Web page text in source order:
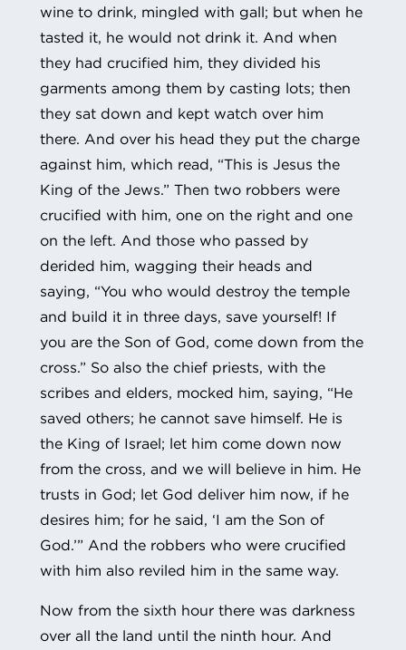
wine to drink, mingled with gall; but when he
tasted it, he would not drink it. And when
they had crucified him, they divided his
garments among them by casting lots; then
they sat down and kept watch over him
there. And over his head they put the charge
against him, which read, “This is Jesus the
King of the Jews.” Then two robbers were
crucified with him, one on the right and one
on the left. And those who passed by
derided him, wagging their heads and
saying, “You who would destroy the temple
and build it in three days, save yourself! If
you are the Son of God, come down from the
cross.” So also the chief priests, with the
scribes and elders, mocked him, saying, “He
saved others; he cannot save himself. He is
the King of Israel; let him come down now
from the cross, and we will believe in him. He
trusts in God; let God deliver him now, if he
desires him; for he said, ‘I am the Son of
God.’” And the robbers who were crucified
with him also reviled him in the same way.
Now from the sixth hour there was darkness
over all the land until the ninth hour. And